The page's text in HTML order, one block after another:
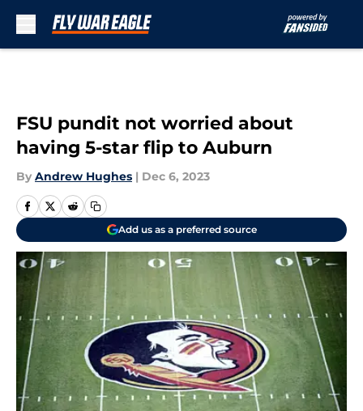
FSU pundit not worried about
having 5-star flip to Auburn
By Andrew Hughes | Dec 6, 2023
Add us as a preferred source